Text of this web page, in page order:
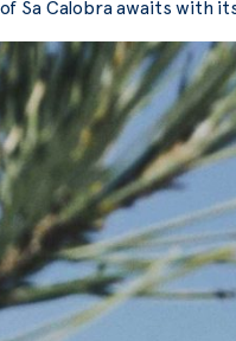
Sa Calobra awaits with